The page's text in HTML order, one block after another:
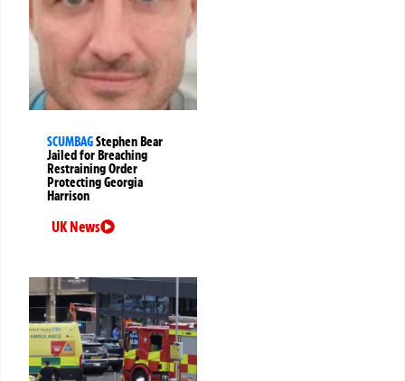
SCUMBAGStephen Bear
Jailed for Breaching
Restraining Order
Protecting Georgia
Harrison
UK News